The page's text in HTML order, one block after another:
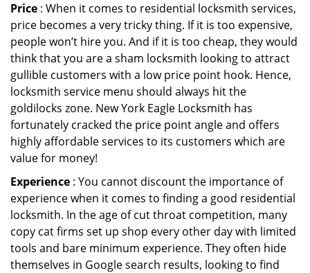
Price : When it comes to residential locksmith services,
price becomes a very tricky thing. If it is too expensive,
people won’t hire you. And if it is too cheap, they would
think that you are a sham locksmith looking to attract
gullible customers with a low price point hook. Hence,
locksmith service menu should always hit the
goldilocks zone. New York Eagle Locksmith has
fortunately cracked the price point angle and offers
highly affordable services to its customers which are
value for money!
Experience : You cannot discount the importance of
experience when it comes to finding a good residential
locksmith. In the age of cut throat competition, many
copy cat firms set up shop every other day with limited
tools and bare minimum experience. They often hide
themselves in Google search results, looking to find